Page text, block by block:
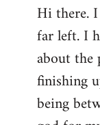
to
Welcome
libcom.org
Hi there.
far left. I
about the
finishing
being